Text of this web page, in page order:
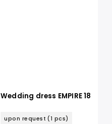
Wedding dress EMPIRE 18
upon request (1 pcs)